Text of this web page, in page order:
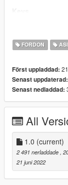
F9 - to flip your
How to change
Disabler:
If you set "Mid-
no ability to roll
If you set it to
1.0
• Initial Release
Requierements:
SkripthookV
Installation:
FORDON ASI
Först uppladdad:
Senast uppdaterad:
Senast nedladdad:
All
1.0 (current)
2 491 nerladdade,
21 juni 2022